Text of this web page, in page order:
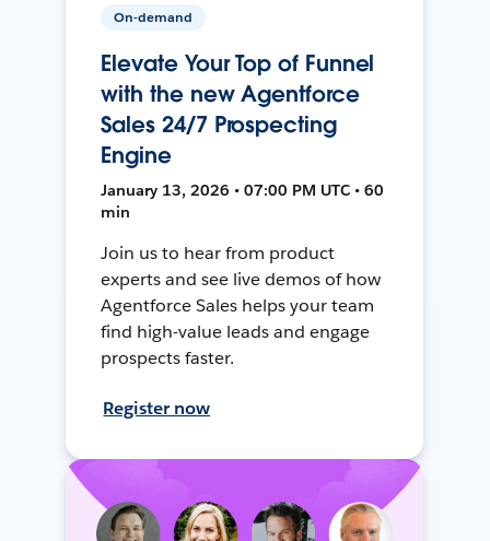
On-demand
Elevate Your Top of Funnel
with the new Agentforce
Sales 24/7 Prospecting
Engine
January 13, 2026 • 07:00 PM UTC • 60
min
Join us to hear from product
experts and see live demos of how
Agentforce Sales helps your team
find high-value leads and engage
prospects faster.
Register now